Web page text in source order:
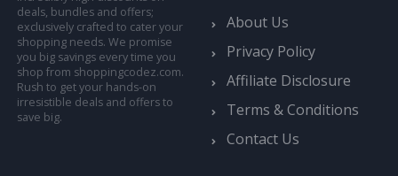
deals, bundles and offers;
exclusively crafted to cater your
shopping needs. We promise
you big savings every time you
shop from shoppingcodez.com.
Rush to get your hands-on
irresistible deals and offers to
save big.
About Us
Privacy Policy
Affiliate Disclosure
Terms & Conditions
Contact Us